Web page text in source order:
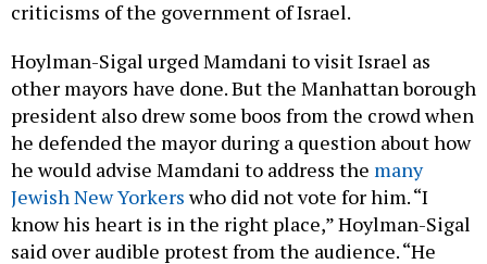
criticisms of the government of Israel.
Hoylman-Sigal urged Mamdani to visit Israel as
other mayors have done. But the Manhattan borough
president also drew some boos from the crowd when
he defended the mayor during a question about how
he would advise Mamdani to address the many
Jewish New Yorkerswho did not vote for him. “I
know his heart is in the right place,” Hoylman-Sigal
said over audible protest from the audience. “He